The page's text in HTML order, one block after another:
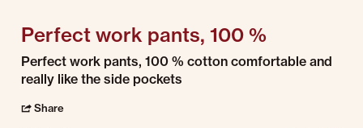
Perfect work pants, 100 %
Review by CHARLES H. on 8 Jun 2025
review stating Perfect work pants, 100 %
Perfect work pants, 100 % cotton comfortable and
really like the side pockets
Share